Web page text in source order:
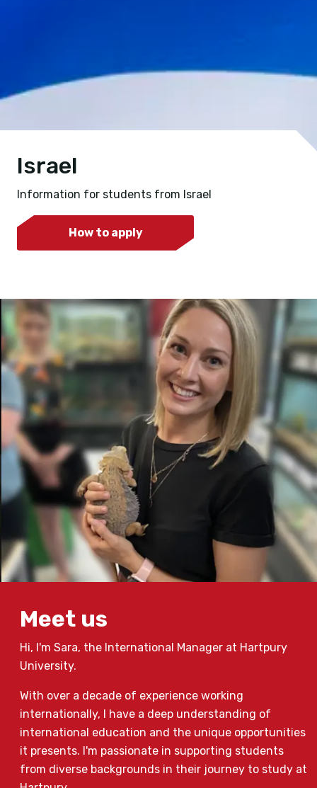
Israel
Information for students from Israel
How to apply
Meet us
Hi, I'm Sara, the International Manager at Hartpury
University.
With over a decade of experience working
internationally, I have a deep understanding of
international education and the unique opportunities
it presents. I'm passionate in supporting students
from diverse backgrounds in their journey to study at